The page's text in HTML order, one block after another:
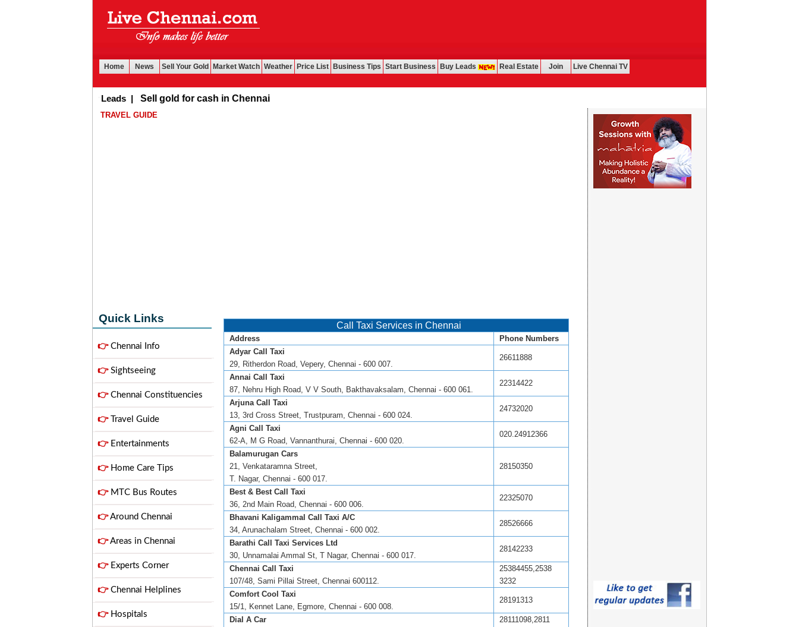
Home News Sell Your Gold Market Watch Weather Price List Business Tips Start Business Buy Leads Real Estate Join Live Chennai TV
Buy Leads | Sell gold for cash in Chennai
TRAVEL GUIDE
Quick Links
👉Chennai Info
👉Sightseeing
👉Chennai Constituencies
👉Travel Guide
👉Entertainments
👉Home Care Tips
👉MTC Bus Routes
👉Around Chennai
👉Areas in Chennai
👉Experts Corner
👉Chennai Helplines
👉Hospitals
Call Taxi Services in Chennai
Address
Phone Numbers
Adyar Call Taxi
29, Ritherdon Road, Vepery, Chennai - 600 007.
26611888
Annai Call Taxi
87, Nehru High Road, V V South, Bakthavaksalam, Chennai - 600 061.
22314422
Arjuna Call Taxi
13, 3rd Cross Street, Trustpuram, Chennai - 600 024.
24732020
Agni Call Taxi
62-A, M G Road, Vannanthurai, Chennai - 600 020.
020.24912366
Balamurugan Cars
21, Venkataramna Street,
T. Nagar, Chennai - 600 017.
28150350
Best & Best Call Taxi
36, 2nd Main Road, Chennai - 600 006.
22325070
Bhavani Kaligammal Call Taxi A/C
34, Arunachalam Street, Chennai - 600 002.
28526666
Barathi Call Taxi Services Ltd
30, Unnamalai Ammal St, T Nagar, Chennai - 600 017.
28142233
Chennai Call Taxi
107/48, Sami Pillai Street, Chennai 600112.
25384455,2538
3232
Comfort Cool Taxi
15/1, Kennet Lane, Egmore, Chennai - 600 008.
28191313
Dial A Car
28111098,2811